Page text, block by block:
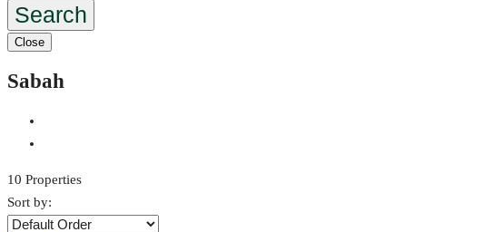
Search
Close
Sabah
10 Properties
Sort by: